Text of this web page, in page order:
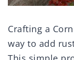
Crafting a
way to add